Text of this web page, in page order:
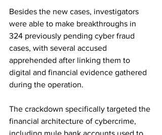
Besides the new cases, investigators
were able to make breakthroughs in
324 previously pending cyber fraud
cases, with several accused
apprehended after linking them to
digital and financial evidence gathered
during the operation.
The crackdown specifically targeted the
financial architecture of cybercrime,
including mule bank accounts used to